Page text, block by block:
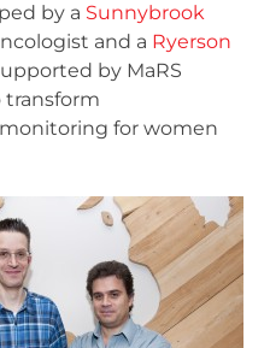
by a Sunnybrook
and a Ryerson
by MaRS
transform
for women